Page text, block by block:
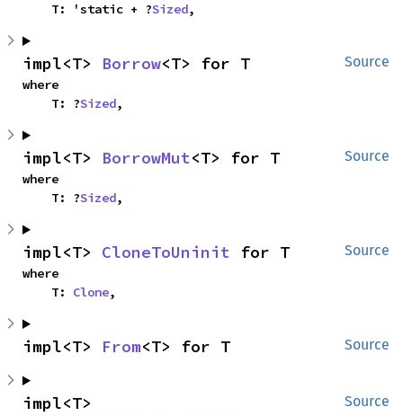
    T: 'static + ?
Sized,
Source
impl<T> Borrow<T> for T
where
    T: ?
Sized,
Source
impl<T> BorrowMut<T> for T
where
    T: ?
Sized,
Source
impl<T> CloneToUninit for T
where
    T:
Clone,
Source
impl<T> From<T> for T
Source